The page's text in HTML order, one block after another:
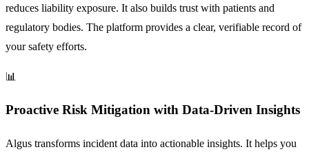
reduces liability exposure. It also builds trust with patients and
regulatory bodies. The platform provides a clear, verifiable record of
your safety efforts.
📊
Proactive Risk Mitigation with Data-Driven Insights
Algus transforms incident data into actionable insights. It helps you